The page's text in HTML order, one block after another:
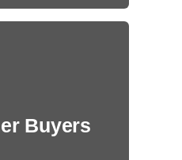
Buyers